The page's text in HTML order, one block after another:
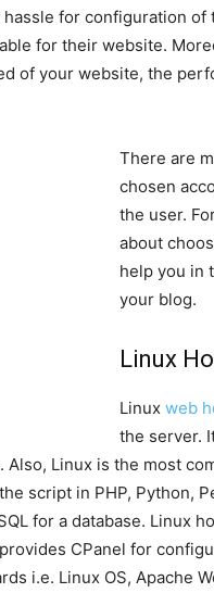
hassle for configuration
for their website.
of your website, the
There are
chosen
the user.
about
help you in
your blog.
Linux
Linux web
the server.
Linux is the most
script in PHP, Python,
for a database. Linux
CPanel for
i.e. Linux OS, Apache